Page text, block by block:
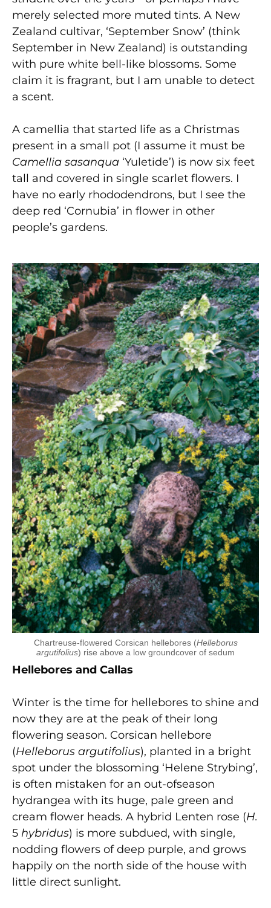
merely selected more muted tints. A New
Zealand cultivar, ‘September Snow’ (think
September in New Zealand) is outstanding
with pure white bell-like blossoms. Some
claim it is fragrant, but I am unable to detect
a scent.
A camellia that started life as a Christmas
present in a small pot (I assume it must be
Camellia sasanqua ‘Yuletide’) is now six feet
tall and covered in single scarlet flowers. I
have no early rhododendrons, but I see the
deep red ‘Cornubia’ in flower in other
people’s gardens.
Chartreuse-flowered Corsican hellebores (Helleborus
argutifolius) rise above a low groundcover of sedum
Hellebores and Callas
Winter is the time for hellebores to shine and
now they are at the peak of their long
flowering season. Corsican hellebore
(Helleborus argutifolius), planted in a bright
spot under the blossoming ‘Helene Strybing’,
is often mistaken for an out-ofseason
hydrangea with its huge, pale green and
cream flower heads. A hybrid Lenten rose (H.
5 hybridus) is more subdued, with single,
nodding flowers of deep purple, and grows
happily on the north side of the house with
little direct sunlight.